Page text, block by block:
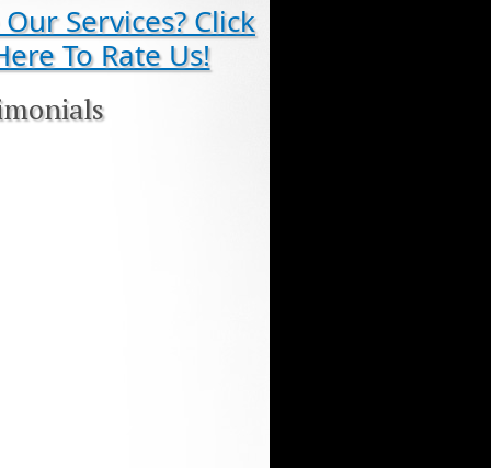
Services? Click
To Rate Us!